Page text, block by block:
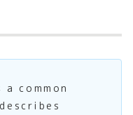
a common